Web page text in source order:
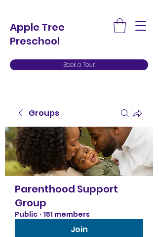
Apple Tree
Preschool
Book a Tour
Groups
Parenthood Support
Group
Public · 151 members
Join